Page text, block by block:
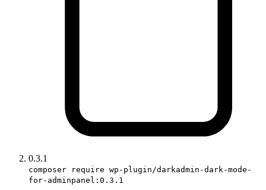
0.3.1
composer require wp-plugin/darkadmin-dark-mode-
for-adminpanel:0.3.1